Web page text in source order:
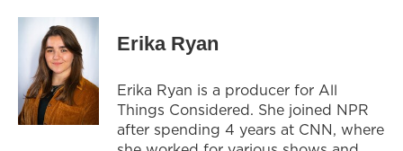
Erika Ryan
Erika Ryan is a producer for All
Things Considered. She joined NPR
after spending 4 years at CNN, where